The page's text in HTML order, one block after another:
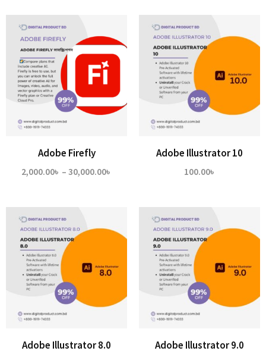
Adobe Firefly
2,000.00৳ – 30,000.00৳
through
30,000.00৳
Adobe Illustrator 10
100.00৳
Adobe Illustrator 8.0 Adobe Illustrator 9.0